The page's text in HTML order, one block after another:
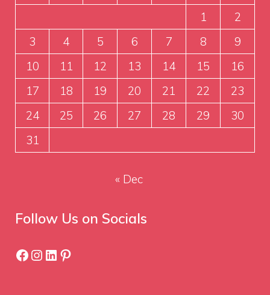
1
2
3
4 5 6 7 8
9
10
11 12 13 14 15
16
17
18 19 20 21 22
23
24
25 26 27 28 29
30
31
« Dec
Follow Us on Socials
Facebook
Instagram
LinkedIn
Pinterest